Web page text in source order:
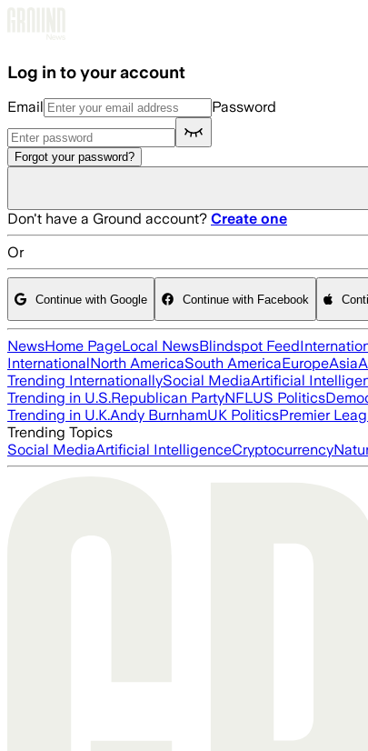
Log in to your account
Email Password
Forgot your password?
Don't have a Ground account? Create one
Or
Continue with Google Continue with Facebook
NewsHome PageLocal NewsBlindspot Feed
InternationalNorth AmericaSouth AmericaEuropeAsia
Trending InternationallySocial MediaArtificial
Trending in U.S.Republican PartyNFLUS Politics
Trending in U.K.Andy BurnhamUK PoliticsPremier
Trending Topics
Social MediaArtificial IntelligenceCryptocurrency